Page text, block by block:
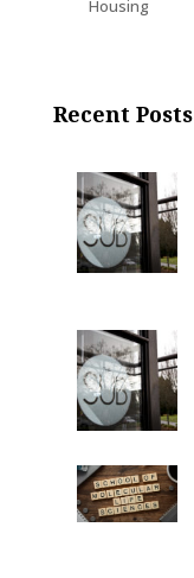
Housing
Recent Posts